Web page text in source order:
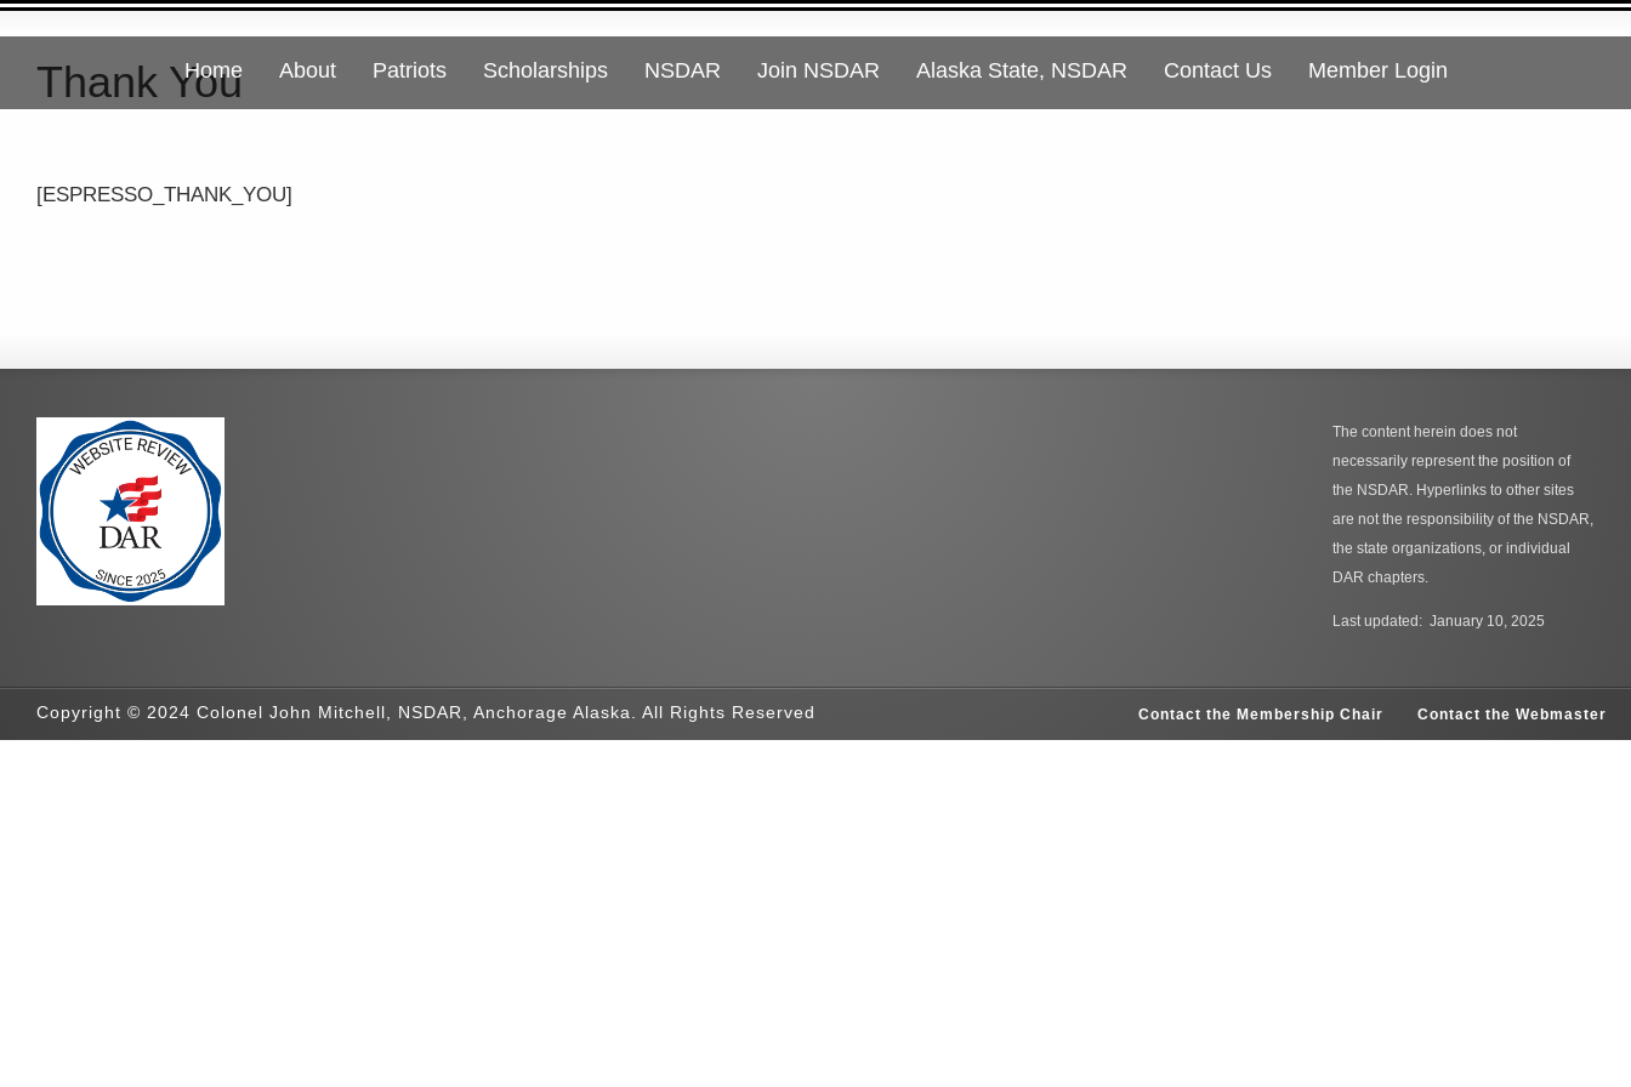
Home About Patriots Scholarships NSDAR Join NSDAR Alaska State, NSDAR Contact Us Member Login
Thank You
[ESPRESSO_THANK_YOU]
The content herein does not
necessarily represent the position of
the NSDAR. Hyperlinks to other sites
are not the responsibility of the NSDAR,
the state organizations, or individual
DAR chapters.
Last updated: January 10, 2025
Contact the Membership Chair Contact the Webmaster
Copyright © 2024 Colonel John Mitchell, NSDAR, Anchorage Alaska. All Rights Reserved